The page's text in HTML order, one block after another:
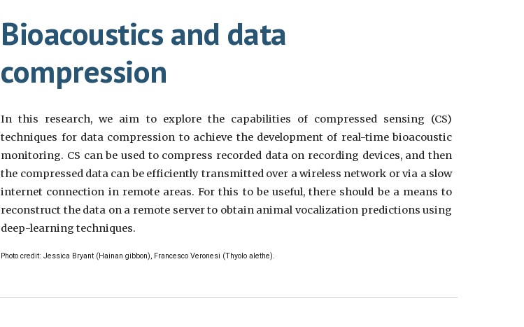
Bioacoustics and data
compression
In this research, we aim to explore the capabilities of compressed sensing (CS)
techniques for data compression to achieve the development of real-time bioacoustic
monitoring. CS can be used to compress recorded data on recording devices, and then
the compressed data can be efficiently transmitted over a wireless network or via a slow
internet connection in remote areas. For this to be useful, there should be a means to
reconstruct the data on a remote server to obtain animal vocalization predictions using
deep-learning techniques.
Photo credit: Jessica Bryant (Hainan gibbon), Francesco Veronesi (Thyolo alethe).